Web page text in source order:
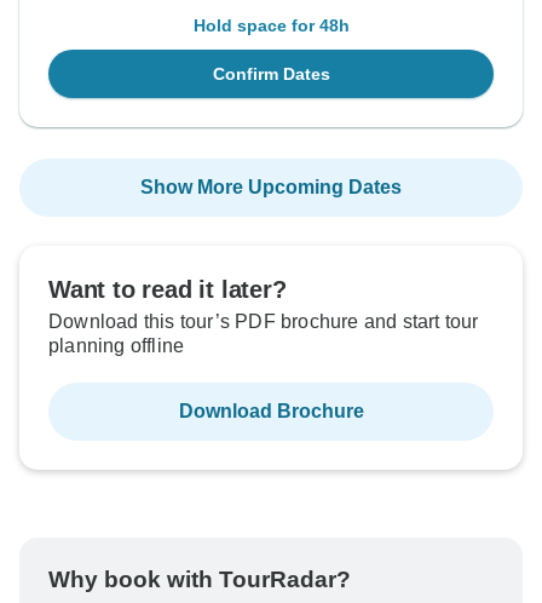
Hold space for 48h
Confirm Dates
Show More Upcoming Dates
Want to read it later?
Download this tour’s PDF brochure and start tour
planning offline
Download Brochure
Why book with TourRadar?